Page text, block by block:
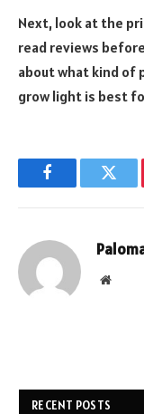
Next, look at the
read reviews
about what kind of
grow light is best
Facebook
Website
RECENT POSTS